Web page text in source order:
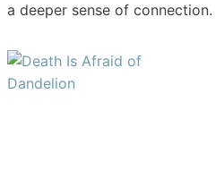
a deeper sense of connection.